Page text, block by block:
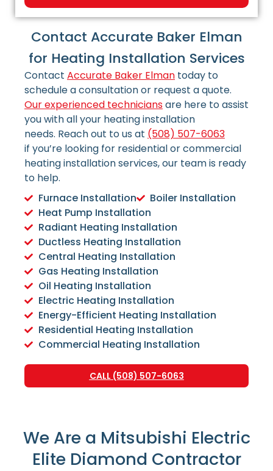
Contact Accurate Baker Elman
for Heating Installation Services
Contact Accurate Baker Elman today to
schedule a consultation or request a quote.
Our experienced techniciansare here to assist
you with all your heating installation
needs. Reach out to us at (508) 507-6063
if you’re looking for residential or commercial
heating installation services, our team is ready
to help.
Furnace Installation
Boiler Installation
Heat Pump Installation
Radiant Heating Installation
Ductless Heating Installation
Central Heating Installation
Gas Heating Installation
Oil Heating Installation
Electric Heating Installation
Energy-Efficient Heating Installation
Residential Heating Installation
Commercial Heating Installation
CALL (508) 507-6063
We Are a Mitsubishi Electric
Elite Diamond Contractor